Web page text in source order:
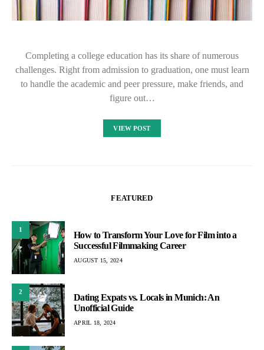
Completing a college education has its share of numerous
challenges. Right from admission to graduation, one must learn
to handle the academic and peer pressure, make friends, and
figure out…
VIEW POST
FEATURED
1
How to Transform Your Love for Film into a
Successful Filmmaking Career
AUGUST 15, 2024
2
Dating Expats vs. Locals in Munich: An
Unofficial Guide
APRIL 18, 2024